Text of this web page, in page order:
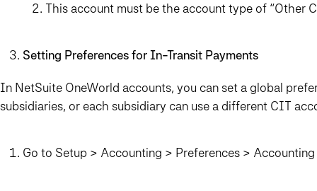
This account must be the account type of “Other
Setting Preferences for In-Transit Payments
In NetSuite OneWorld accounts, you can set a global
subsidiaries, or each subsidiary can use a different CIT
Go to Setup > Accounting > Preferences >